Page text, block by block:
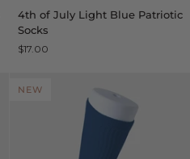
4th
of
July
Light
Patriotic
4th of July Light Blue Patriotic
Socks
$17.00
NEW